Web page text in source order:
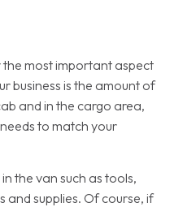
most important aspect
business is the amount of
and in the cargo area,
to match your
the van such as tools,
and supplies. Of course, if